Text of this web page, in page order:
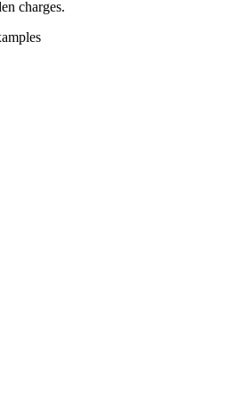
charges.